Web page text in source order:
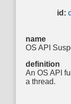
id:
name
OS API
definition
An OS API
a thread.